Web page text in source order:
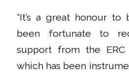
“It’s a great honour to
been fortunate to
support from the
which has been